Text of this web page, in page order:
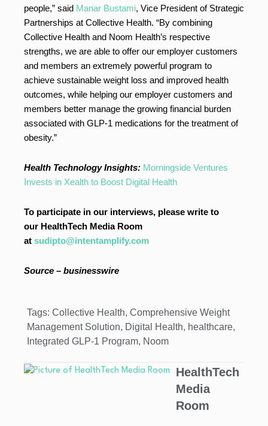
people,” said Manar Bustami, Vice President of Strategic
Partnerships at Collective Health. “By combining
Collective Health and Noom Health’s respective
strengths, we are able to offer our employer customers
and members an extremely powerful program to
achieve sustainable weight loss and improved health
outcomes, while helping our employer customers and
members better manage the growing financial burden
associated with GLP-1 medications for the treatment of
obesity.”
Health Technology Insights: Morningside Ventures
Invests in Xealth to Boost Digital Health
To participate in our interviews, please write to
our HealthTech Media Room
at sudipto@intentamplify.com
Source – businesswire
Tags: Collective Health, Comprehensive Weight
Management Solution, Digital Health, healthcare,
Integrated GLP-1 Program, Noom
HealthTech
Media
Room